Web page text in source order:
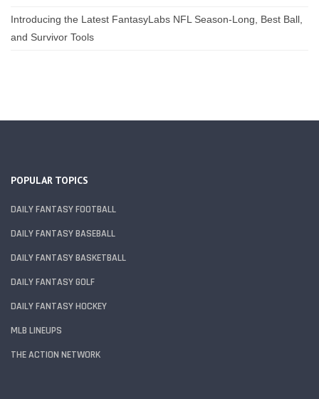
Introducing the Latest FantasyLabs NFL Season-Long, Best Ball,
and Survivor Tools
POPULAR TOPICS
DAILY FANTASY FOOTBALL
DAILY FANTASY BASEBALL
DAILY FANTASY BASKETBALL
DAILY FANTASY GOLF
DAILY FANTASY HOCKEY
MLB LINEUPS
THE ACTION NETWORK